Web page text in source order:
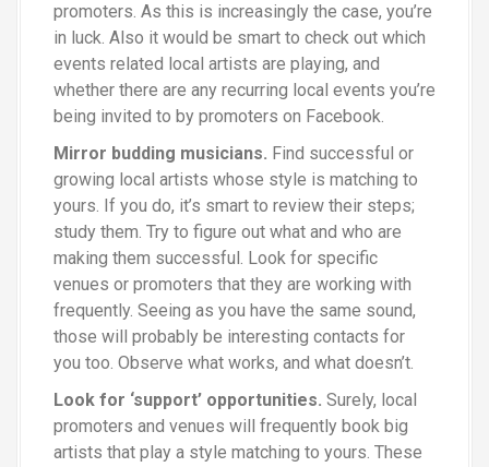
promoters. As this is increasingly the case, you’re
in luck. Also it would be smart to check out which
events related local artists are playing, and
whether there are any recurring local events you’re
being invited to by promoters on Facebook.
Mirror budding musicians. Find successful or
growing local artists whose style is matching to
yours. If you do, it’s smart to review their steps;
study them. Try to figure out what and who are
making them successful. Look for specific
venues or promoters that they are working with
frequently. Seeing as you have the same sound,
those will probably be interesting contacts for
you too. Observe what works, and what doesn’t.
Look for ‘support’ opportunities. Surely, local
promoters and venues will frequently book big
artists that play a style matching to yours. These